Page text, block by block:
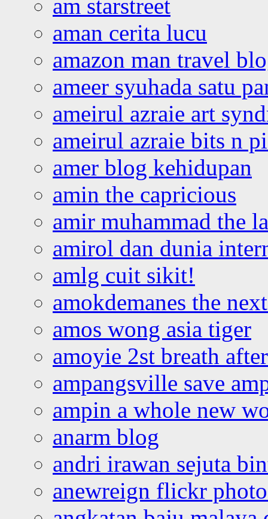
am starstreet
aman cerita lucu
amazon man travel
ameer syuhada satu
ameirul azraie art
ameirul azraie bits n
amer blog kehidupan
amin the capricious
amir muhammad the
amirol dan dunia
amlg cuit sikit!
amokdemanes the
amos wong asia tiger
amoyie 2st breath
ampangsville save
ampin a whole new
anarm blog
andri irawan sejuta
anewreign flickr